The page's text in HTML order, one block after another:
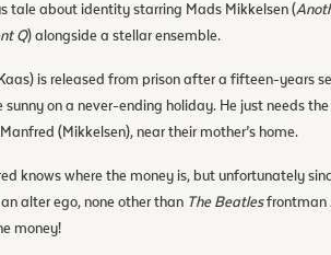
tale about identity starring Mads Mikkelsen (
Q) alongside a stellar ensemble.
is released from prison after a fifteen-years
sunny on a never-ending holiday. He just needs
(Mikkelsen), near their mother’s home.
knows where the money is, but unfortunately
alter ego, none other than The Beatlesfrontman
money!